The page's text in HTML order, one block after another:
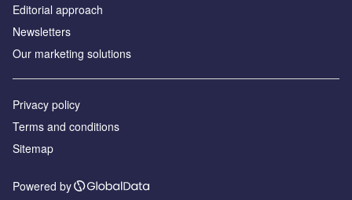
Editorial approach
Newsletters
Our marketing solutions
Privacy policy
Terms and conditions
Sitemap
Powered by